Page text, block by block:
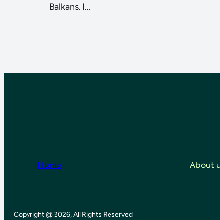
Balkans. I…
Home
About
Copyright @ 2026, All Rights Reserved